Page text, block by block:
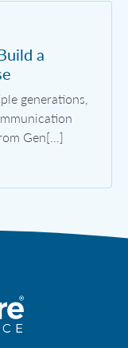
a
generations,
Gen[...]